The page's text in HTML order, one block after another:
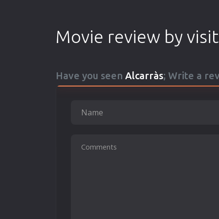
Movie review by
Have you seen Alcarràs; Write a